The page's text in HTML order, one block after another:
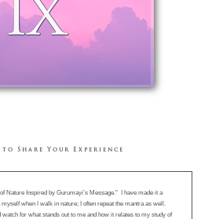
Share Your Experience
Nature Inspired by Gurumayi’s Message." I have made it a
when I walk in nature; I often repeat the mantra as well.
watch for what stands out to me and how it relates to my study of